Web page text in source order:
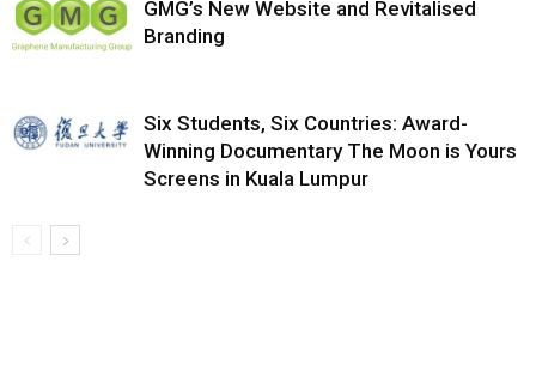
GMG’s New Website and Revitalised
Branding
Six Students, Six Countries: Award-
Winning Documentary The Moon is Yours
Screens in Kuala Lumpur